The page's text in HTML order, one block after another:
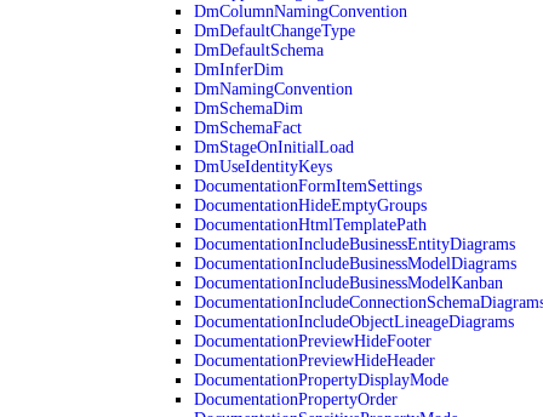
DmColumnNamingConvention
DmDefaultChangeType
DmDefaultSchema
DmInferDim
DmNamingConvention
DmSchemaDim
DmSchemaFact
DmStageOnInitialLoad
DmUseIdentityKeys
DocumentationFormItemSettings
DocumentationHideEmptyGroups
DocumentationHtmlTemplatePath
DocumentationIncludeBusinessEntityDiagrams
DocumentationIncludeBusinessModelDiagrams
DocumentationIncludeBusinessModelKanban
DocumentationIncludeObjectLineageDiagrams
DocumentationPreviewHideFooter
DocumentationPreviewHideHeader
DocumentationPropertyDisplayMode
DocumentationPropertyOrder